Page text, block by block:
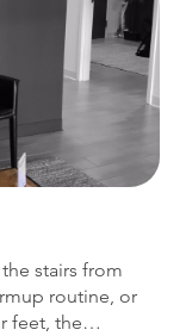
[…]
stairs from
routine, or
feet, the